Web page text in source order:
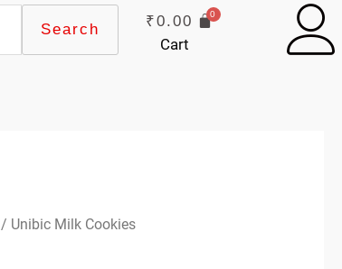
Search ₹0.00
Cart
/ Unibic Milk Cookies